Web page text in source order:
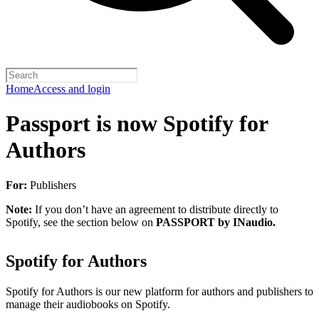
HomeAccess and login
Passport is now Spotify for
Authors
For: Publishers
Note: If you don’t have an agreement to distribute directly to
Spotify, see the section below on PASSPORT by INaudio.
Spotify for Authors
Spotify for Authors is our new platform for authors and publishers to
manage their audiobooks on Spotify.